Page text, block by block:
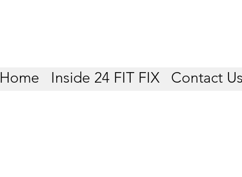
Home Inside 24 FIT FIX Contact Us